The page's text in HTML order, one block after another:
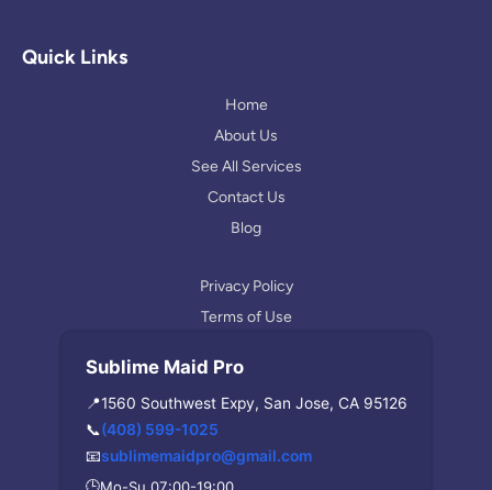
l
a
Quick Links
Home
About Us
See All Services
Contact Us
Blog
Privacy Policy
Terms of Use
Sublime Maid Pro
📍1560 Southwest Expy, San Jose, CA 95126
📞(408) 599-1025
📧sublimemaidpro@gmail.com
🕒Mo-Su 07:00-19:00